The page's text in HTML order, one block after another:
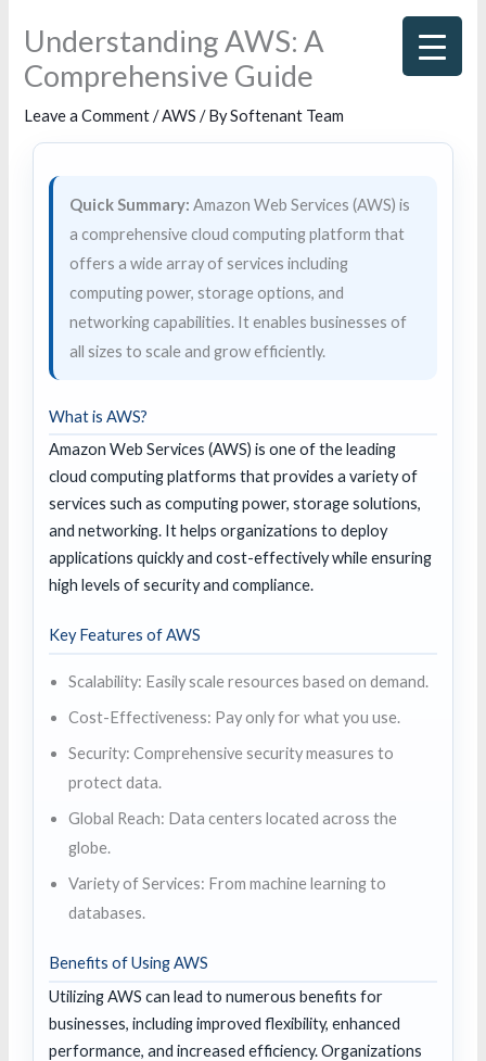
content
Understanding AWS: A
Comprehensive Guide
Leave a Comment /AWS / BySoftenant Team
Quick Summary: Amazon Web Services (AWS) is
a comprehensive cloud computing platform that
offers a wide array of services including
computing power, storage options, and
networking capabilities. It enables businesses of
all sizes to scale and grow efficiently.
What is AWS?
Amazon Web Services (AWS) is one of the leading
cloud computing platforms that provides a variety of
services such as computing power, storage solutions,
and networking. It helps organizations to deploy
applications quickly and cost-effectively while ensuring
high levels of security and compliance.
Key Features of AWS
Scalability: Easily scale resources based on demand.
Cost-Effectiveness: Pay only for what you use.
Security: Comprehensive security measures to
protect data.
Global Reach: Data centers located across the
globe.
Variety of Services: From machine learning to
databases.
Benefits of Using AWS
Utilizing AWS can lead to numerous benefits for
businesses, including improved flexibility, enhanced
performance, and increased efficiency. Organizations